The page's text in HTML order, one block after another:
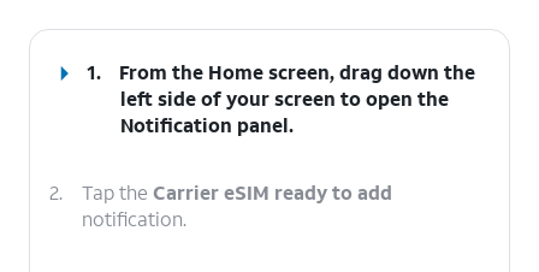
1.
From the Home screen, drag down the
left side of your screen to open the
Notification panel.
2. Tap the Carrier eSIM ready to add
notification.